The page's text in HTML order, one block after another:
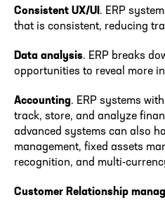
Consistent UX/UI . ERP
that is consistent, reducing
Data analysis. ERP breaks
opportunities to reveal more
Accounting. ERP systems
track, store, and analyze
advanced systems can also
management, fixed assets
recognition, and multi-
Customer Relationship